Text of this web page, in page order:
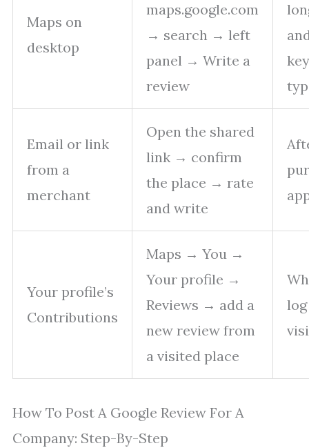
Maps on
desktop
maps.google.com
→ search → left
panel → Write a
review
Email or link
from a
merchant
Open the shared
link → confirm
the place → rate
and write
Your profile’s
Contributions
Maps → You →
Your profile →
Reviews → add a
new review from
a visited place
How To Post A Google Review For A
Company: Step-By-Step